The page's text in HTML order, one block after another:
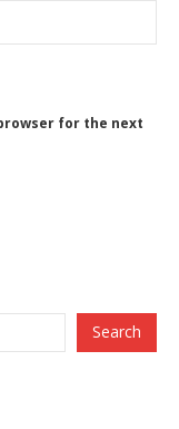
for the next
Search